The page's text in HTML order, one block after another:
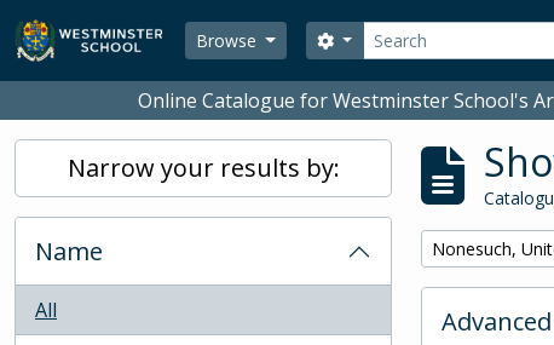
Skip to main content
Browse
Search
Search options
Online Catalogue for Westminster School's
Narrow your results by:
Name
All
Remove filter:
Nonesuch,